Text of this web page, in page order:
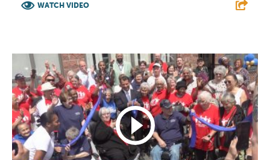
WATCH VIDEO